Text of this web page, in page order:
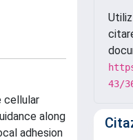
cellular
along
adhesion
43/